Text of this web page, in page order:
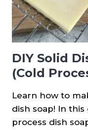
DIY Solid
(Cold
Learn how to
dish soap! In this
process dish